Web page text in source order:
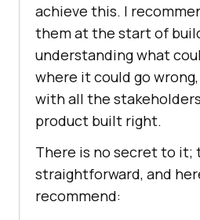
achieve this. I
them at the start of
understanding what
where it could go
with all the
product built right.
There is no secret to it;
straightforward, and
recommend: